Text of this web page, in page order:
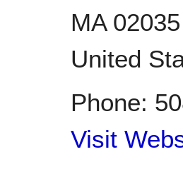
MA 02035
United
Phone:
Visit